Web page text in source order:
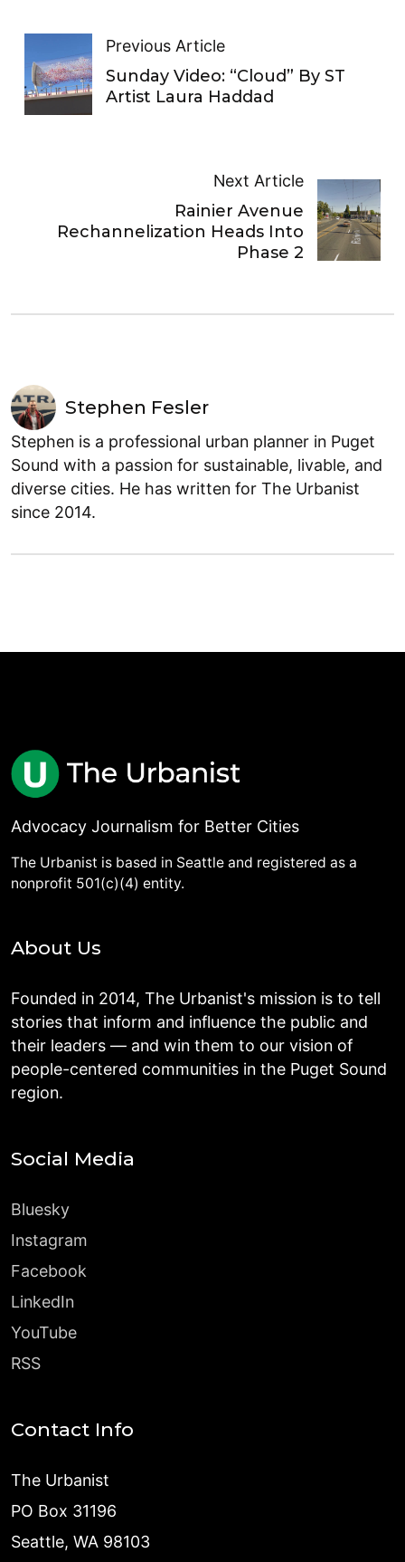
Previous Article
Sunday Video: “Cloud” By ST
Artist Laura Haddad
Next Article
Rainier Avenue
Rechannelization Heads Into
Phase 2
Stephen Fesler
Stephen is a professional urban planner in Puget
Sound with a passion for sustainable, livable, and
diverse cities. He has written for The Urbanist
since 2014.
Advocacy Journalism for Better Cities
The Urbanist is based in Seattle and registered as a
nonprofit 501(c)(4) entity.
About Us
Founded in 2014, The Urbanist's mission is to tell
stories that inform and influence the public and
their leaders — and win them to our vision of
people-centered communities in the Puget Sound
region.
Social Media
Bluesky
Instagram
Facebook
LinkedIn
YouTube
RSS
Contact Info
The Urbanist
PO Box 31196
Seattle, WA 98103